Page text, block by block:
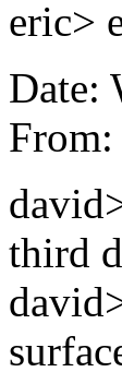
eric>
Date:
From:
third